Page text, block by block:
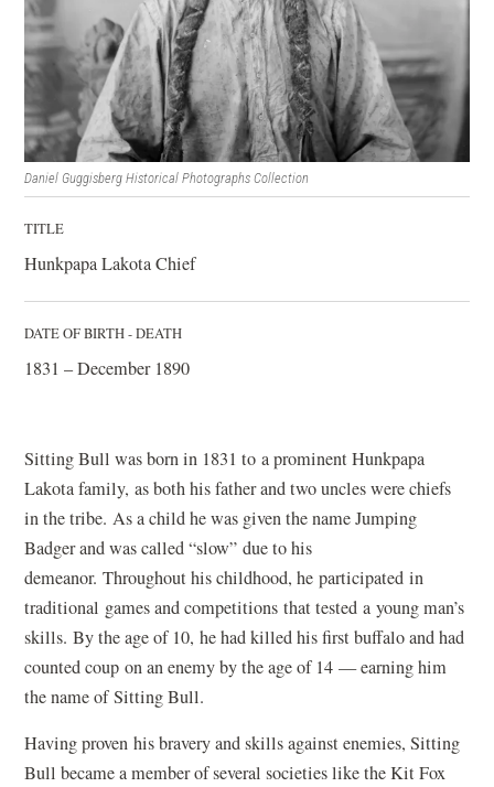
Daniel Guggisberg Historical Photographs Collection
TITLE
Hunkpapa Lakota Chief
DATE OF BIRTH - DEATH
1831 – December 1890
Sitting Bull was born in 1831 to a prominent Hunkpapa
Lakota family, as both his father and two uncles were chiefs
in the tribe. As a child he was given the name Jumping
Badger and was called “slow” due to his
demeanor. Throughout his childhood, he participated in
traditional games and competitions that tested a young man’s
skills. By the age of 10, he had killed his first buffalo and had
counted coup on an enemy by the age of 14 — earning him
the name of Sitting Bull.
Having proven his bravery and skills against enemies, Sitting
Bull became a member of several societies like the Kit Fox